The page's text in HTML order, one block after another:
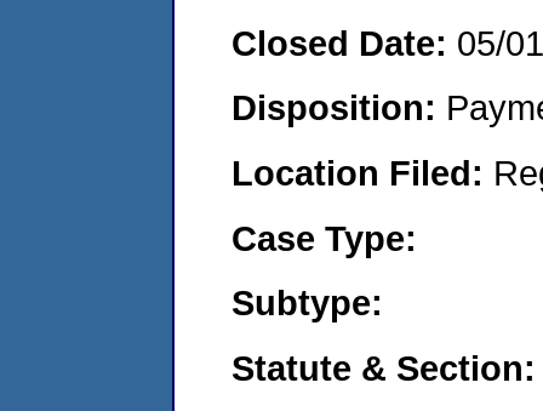
Closed Date: 05/
Disposition:
Location Filed:
Case Type:
Subtype:
Statute & Section: